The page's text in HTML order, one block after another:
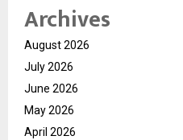
Archives
August 2026
July 2026
June 2026
May 2026
April 2026